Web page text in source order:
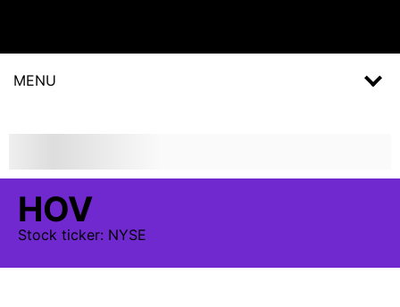
MENU
HOV
Stock ticker: NYSE